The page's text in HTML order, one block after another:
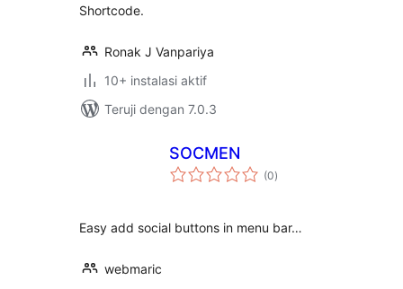
Shortcode.
Ronak J Vanpariya
10+ instalasi aktif
Teruji dengan 7.0.3
SOCMEN
(0total
rating
)
Easy add social buttons in menu bar…
webmaric